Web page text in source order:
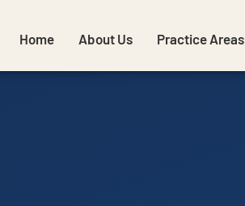
Home About Us Practice Areas